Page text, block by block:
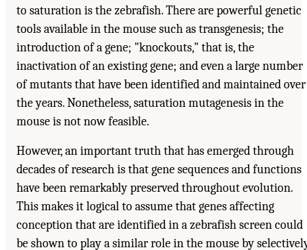
to saturation is the zebrafish. There are powerful genetic
tools available in the mouse such as transgenesis; the
introduction of a gene; "knockouts," that is, the
inactivation of an existing gene; and even a large number
of mutants that have been identified and maintained over
the years. Nonetheless, saturation mutagenesis in the
mouse is not now feasible.
However, an important truth that has emerged through
decades of research is that gene sequences and functions
have been remarkably preserved throughout evolution.
This makes it logical to assume that genes affecting
conception that are identified in a zebrafish screen could
be shown to play a similar role in the mouse by